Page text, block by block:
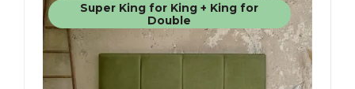
Super King for King + King for
Double